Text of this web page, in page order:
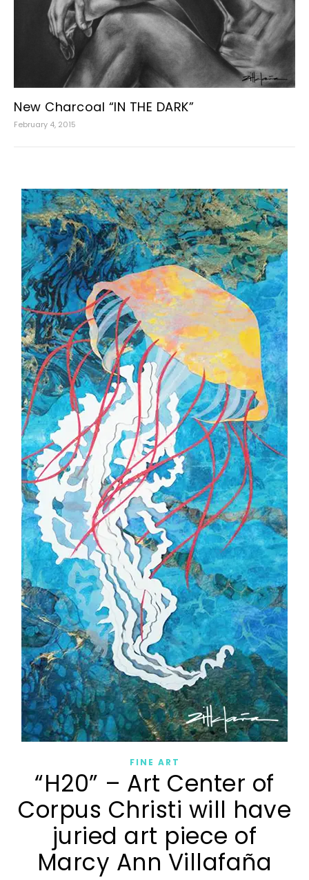
New Charcoal “IN THE DARK”
February 4, 2015
FINE ART
“H20” – Art Center of
Corpus Christi will have
juried art piece of
Marcy Ann Villafaña